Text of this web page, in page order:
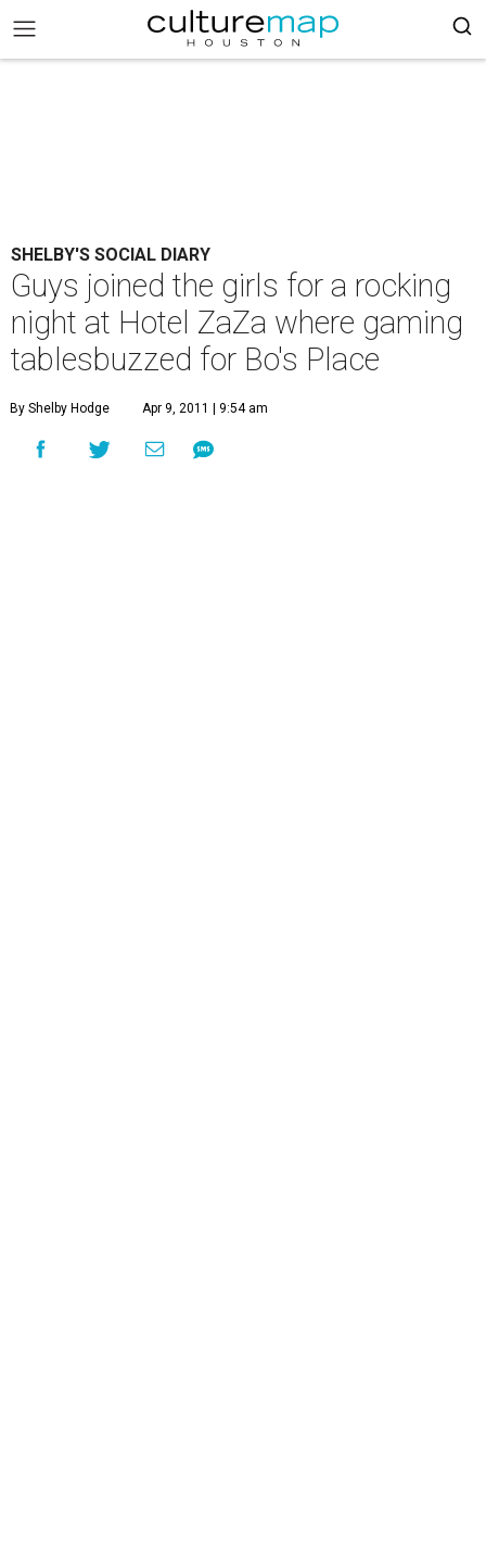
SHELBY'S SOCIAL DIARY
Guys joined the girls for a rocking
night at Hotel ZaZa where gaming
tablesbuzzed for Bo's Place
By Shelby Hodge Apr 9, 2011 | 9:54 am